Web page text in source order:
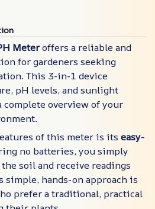
Meteroffers a reliable and
for gardeners seeking
This 3-in-1 device
pH levels, and sunlight
overview of your
of this meter is its easy-
no batteries, you simply
soil and receive readings
hands-on approach is
prefer a traditional, practical